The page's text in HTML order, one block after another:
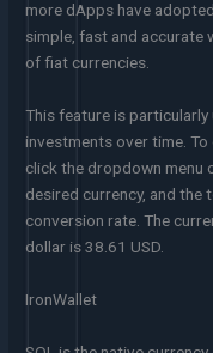
more dApps have
simple, fast and accurate
of fiat currencies.
This feature is particularly
investments over time.
click the dropdown menu
desired currency, and
conversion rate. The
dollar is 38.61 USD.
IronWallet